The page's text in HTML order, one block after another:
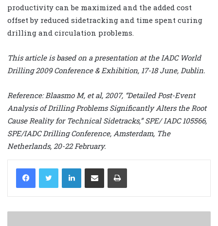
productivity can be maximized and the added cost
offset by reduced sidetracking and time spent curing
drilling and circulation problems.
This article is based on a presentation at the IADC World
Drilling 2009 Conference & Exhibition, 17-18 June, Dublin.
Reference: Blaasmo M, et al, 2007, “Detailed Post-Event
Analysis of Drilling Problems Significantly Alters the Root
Cause Reality for Technical Sidetracks,” SPE/ IADC 105566,
SPE/IADC Drilling Conference, Amsterdam, The
Netherlands, 20-22 February.
LinkedIn